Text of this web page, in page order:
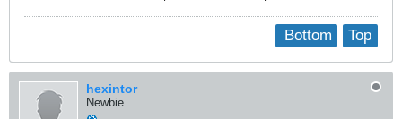
Top
Bottom
hexintor
Newbie